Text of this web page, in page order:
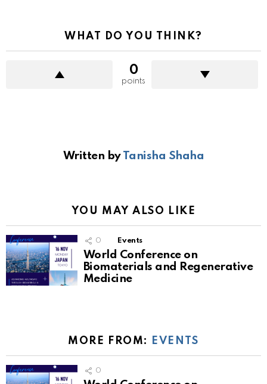
WHAT DO YOU THINK?
0
points
Written by Tanisha Shaha
YOU MAY ALSO LIKE
0 Events
World Conference on
Biomaterials and Regenerative
Medicine
MORE FROM: EVENTS
0